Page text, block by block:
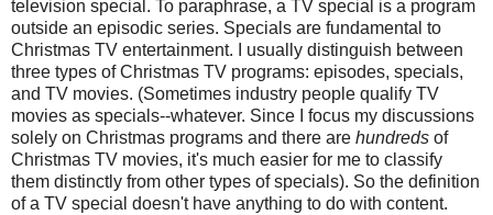
television special. To paraphrase, a TV special is a program
outside an episodic series. Specials are fundamental to
Christmas TV entertainment. I usually distinguish between
three types of Christmas TV programs: episodes, specials,
and TV movies. (Sometimes industry people qualify TV
movies as specials--whatever. Since I focus my discussions
solely on Christmas programs and there are hundreds of
Christmas TV movies, it's much easier for me to classify
them distinctly from other types of specials). So the definition
of a TV special doesn't have anything to do with content.